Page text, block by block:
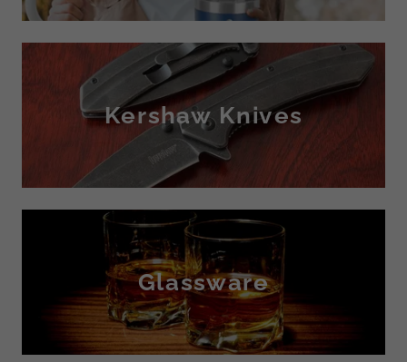
Kershaw Knives
Glassware